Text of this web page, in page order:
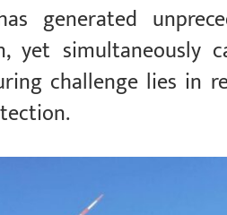
generated
yet simultaneously
challenge lies in